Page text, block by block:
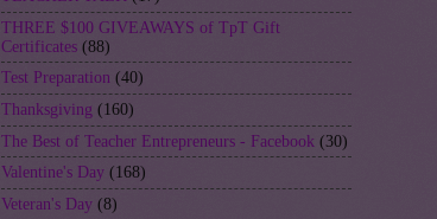
THREE $100 GIVEAWAYS of TpT Gift
Certificates (88)
Test Preparation (40)
Thanksgiving (160)
The Best of Teacher Entrepreneurs - Facebook (30)
Valentine's Day (168)
Veteran's Day (8)